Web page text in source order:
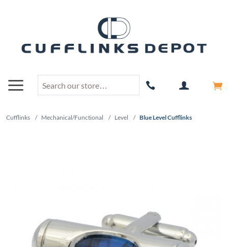
Cufflinks / Mechanical/Functional / Level / Blue Level Cufflinks